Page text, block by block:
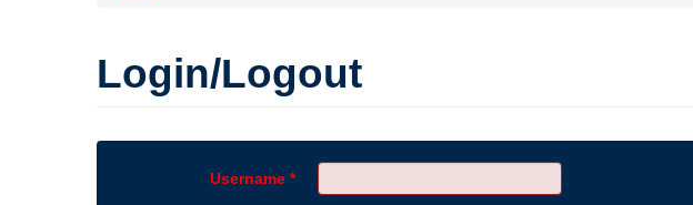
Login/Logout
Username *